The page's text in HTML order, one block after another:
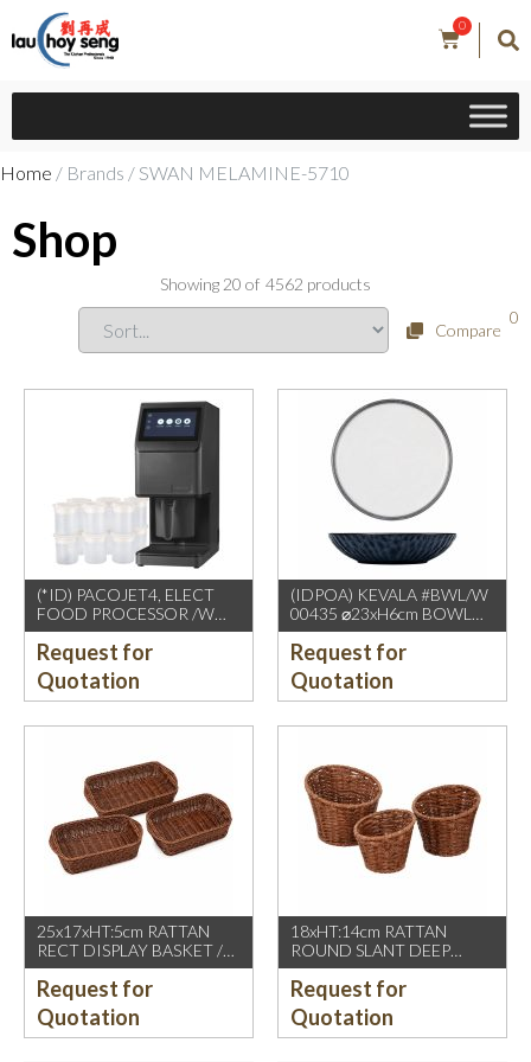
0
Home / Brands / SWAN MELAMINE-5710
Shop
Showing 20 of 4562 products
Compare
0
(*ID) PACOJET4, ELECT
FOOD PROCESSOR /W
COMPLETE ACCESSORIES
1500W, GREY BLACK
Request for
Quotation
(IDPOA) KEVALA #BWL/W
00435 ⌀23xH6cm BOWL
WITH CARVING TEXTURE,
FULL BLUE METALIC
P2475 INSIDE & OUTSIDE
Request for
Quotation
25x17xHT:5cm RATTAN
RECT DISPLAY BASKET /W
2 HDL. DARK BROWN
Request for
Quotation
18xHT:14cm RATTAN
ROUND SLANT DEEP
BASKET, DARK BROWN
Request for
Quotation